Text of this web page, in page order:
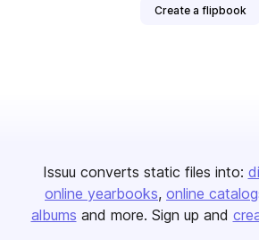
Create a flipbook
Issuu converts static files into:
online yearbooks online
albums and more. Sign up and